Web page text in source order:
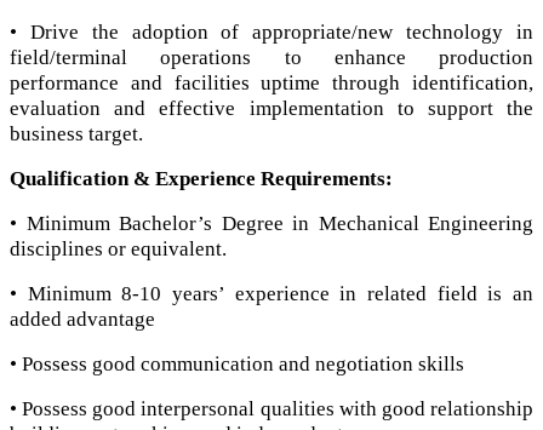
• Drive the adoption of appropriate/new technology in
field/terminal operations to enhance production
performance and facilities uptime through identification,
evaluation and effective implementation to support the
business target.
Qualification & Experience Requirements:
• Minimum Bachelor’s Degree in Mechanical Engineering
disciplines or equivalent.
• Minimum 8-10 years’ experience in related field is an
added advantage
• Possess good communication and negotiation skills
• Possess good interpersonal qualities with good relationship